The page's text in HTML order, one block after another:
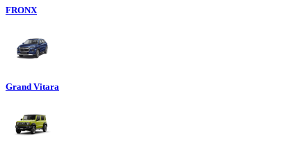
FRONX
Grand Vitara